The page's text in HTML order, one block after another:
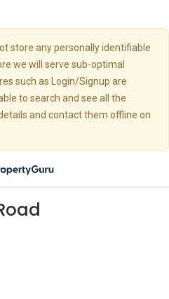
store any personally identifiable
we will serve sub-optimal
such as Login/Signup are
to search and see all the
and contact them offline on